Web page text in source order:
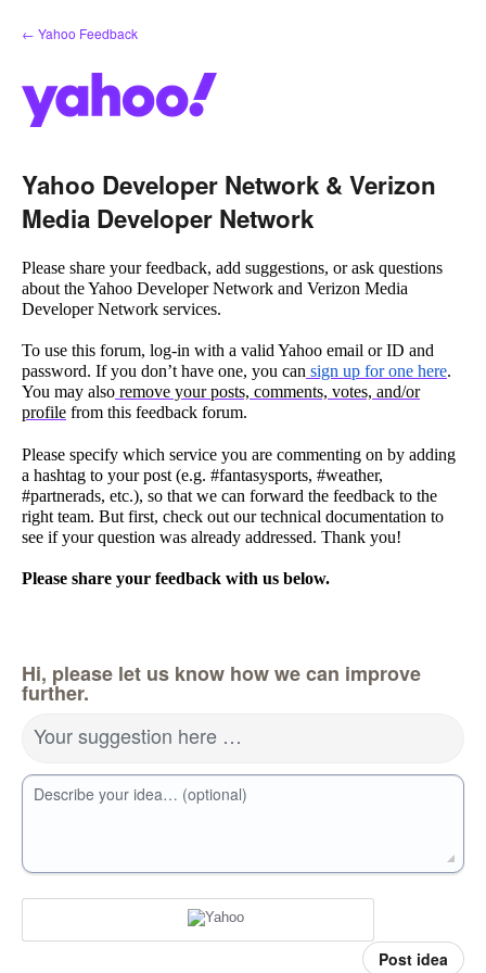
Skip
to
← Yahoo Feedback
Yahoo Developer Network & Verizon
Media Developer Network
Please share your feedback, add suggestions, or ask questions
about the Yahoo Developer Network and Verizon Media
Developer Network services.
To use this forum, log-in with a valid Yahoo email or ID and
password. If you don’t have one, you can sign up for one here.
You may also remove your posts, comments, votes, and/or
profile from this feedback forum.
Please specify which service you are commenting on by adding
a hashtag to your post (e.g. #fantasysports, #weather,
#partnerads, etc.), so that we can forward the feedback to the
right team. But first, check out our technical documentation to
see if your question was already addressed. Thank you!
Please share your feedback with us below.
Hi, please let us know how we can improve
further.
Your suggestion here …
Describe your idea… (optional)
Post idea